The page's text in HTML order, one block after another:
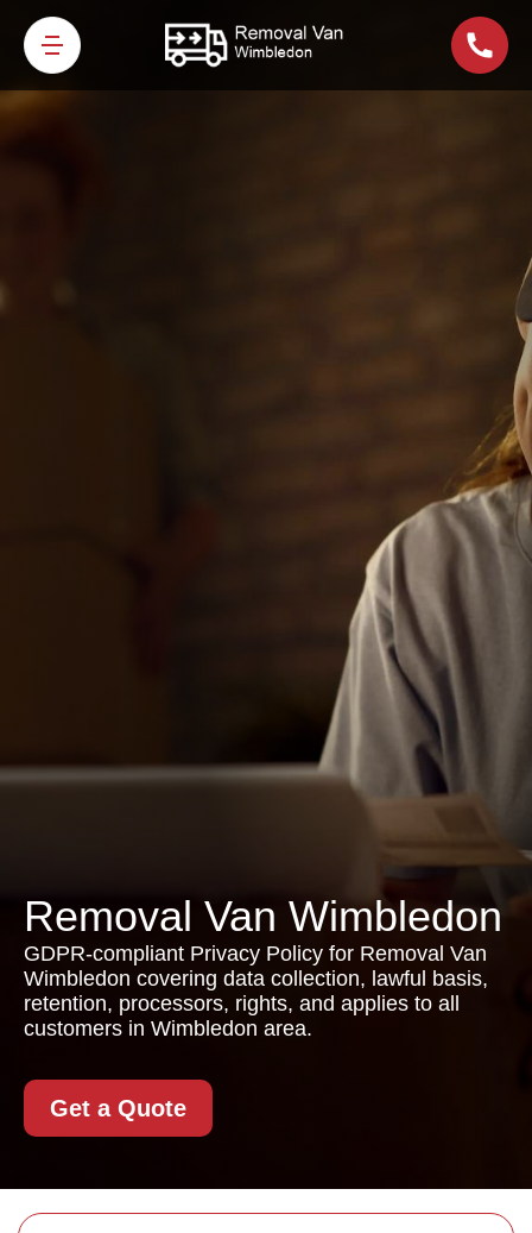
Removal Van Wimbledon
GDPR-compliant Privacy Policy for Removal Van
Wimbledon covering data collection, lawful basis,
retention, processors, rights, and applies to all
customers in Wimbledon area.
Get a Quote